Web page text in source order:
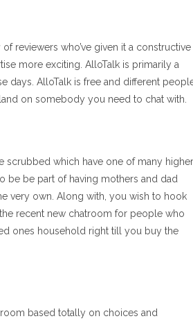
reviewers who’ve given it a constructive
more exciting. AlloTalk is primarily a
days. AlloTalk is free and different
on somebody you need to chat with.
scrubbed which have one of many higher
be be part of having mothers and dad
very own. Along with, you wish to hook
recent new chatroom for people who
ones household right till you buy the
based totally on choices and